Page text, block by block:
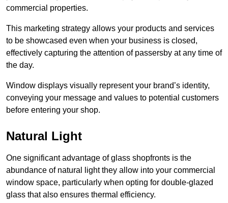
commercial properties.
This marketing strategy allows your products and services
to be showcased even when your business is closed,
effectively capturing the attention of passersby at any time of
the day.
Window displays visually represent your brand’s identity,
conveying your message and values to potential customers
before entering your shop.
Natural Light
One significant advantage of glass shopfronts is the
abundance of natural light they allow into your commercial
window space, particularly when opting for double-glazed
glass that also ensures thermal efficiency.